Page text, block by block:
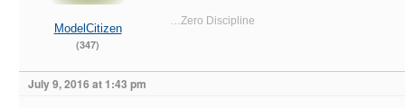
ModelCitizen
(347)
…Zero Discipline
July 9, 2016 at 1:43 pm